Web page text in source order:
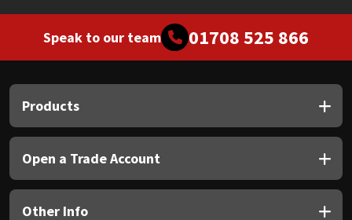
Speak to our team 01708 525 866
Products
Open a Trade Account
Other Info